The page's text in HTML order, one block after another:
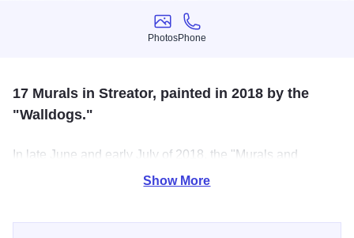
Photos
Photos
Phone
Phone
17 Murals in Streator, painted in 2018 by the
"Walldogs."
In late June and early July of 2018, the "Murals and
Milestones" Festival was celebrated in Streator, where
Show More